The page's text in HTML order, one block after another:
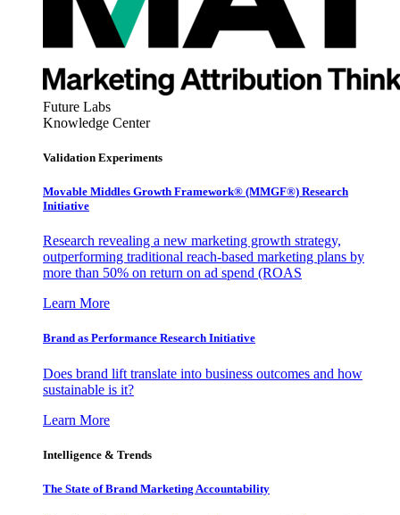
Future Labs
Knowledge Center
Validation Experiments
Movable Middles Growth Framework® (MMGF®) Research
Initiative
Research revealing a new marketing growth strategy,
outperforming traditional reach-based marketing plans by
more than 50% on return on ad spend (ROAS
Learn More
Brand as Performance Research Initiative
Does brand lift translate into business outcomes and how
sustainable is it?
Learn More
Intelligence & Trends
The State of Brand Marketing Accountability